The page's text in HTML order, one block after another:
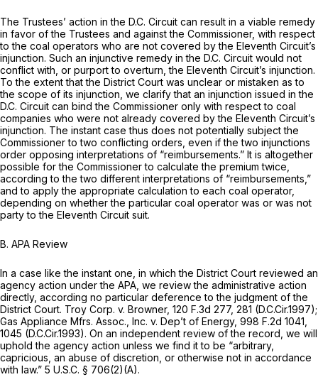
The Trustees’ action in the D.C. Circuit can result in a viable remedy
in favor of the Trustees and against the Commissioner, with respect
to the coal operators who are not covered by the Eleventh Circuit’s
injunction. Such an injunctive remedy in the D.C. Circuit would not
conflict with, or purport to overturn, the Eleventh Circuit’s injunction.
To the extent that the District Court was unclear or mistaken as to
the scope of its injunction, we clarify that an injunction issued in the
D.C. Circuit can bind the Commissioner only with respect to coal
companies who were not already covered by the Eleventh Circuit’s
injunction. The instant case thus does not potentially subject the
Commissioner to two conflicting orders, even if the two injunctions
order opposing interpretations of “reimbursements.” It is altogether
possible for the Commissioner to calculate the premium twice,
according to the two different interpretations of “reimbursements,”
and to apply the appropriate calculation to each coal operator,
depending on whether the particular coal operator was or was not
party to the Eleventh Circuit suit.
B. APA Review
In a case like the instant one, in which the District Court reviewed an
agency action under the APA, we review the administrative action
directly, according no particular deference to the judgment of the
District Court. Troy Corp. v. Browner, 120 F.3d 277, 281 (D.C.Cir.1997);
Gas Appliance Mfrs. Assoc., Inc. v. Dep’t of Energy, 998 F.2d 1041
1045 (D.C.Cir.1993). On an independent review of the record, we will
uphold the agency action unless we find it to be “arbitrary,
capricious, an abuse of discretion, or otherwise not in accordance
with law.” 5 U.S.C. § 706(2)(A).